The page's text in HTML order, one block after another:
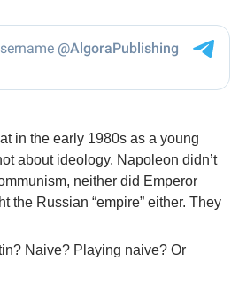
in the early 1980s as a young
about ideology. Napoleon didn’t
neither did Emperor
the Russian “empire” either. They
Naive? Playing naive? Or